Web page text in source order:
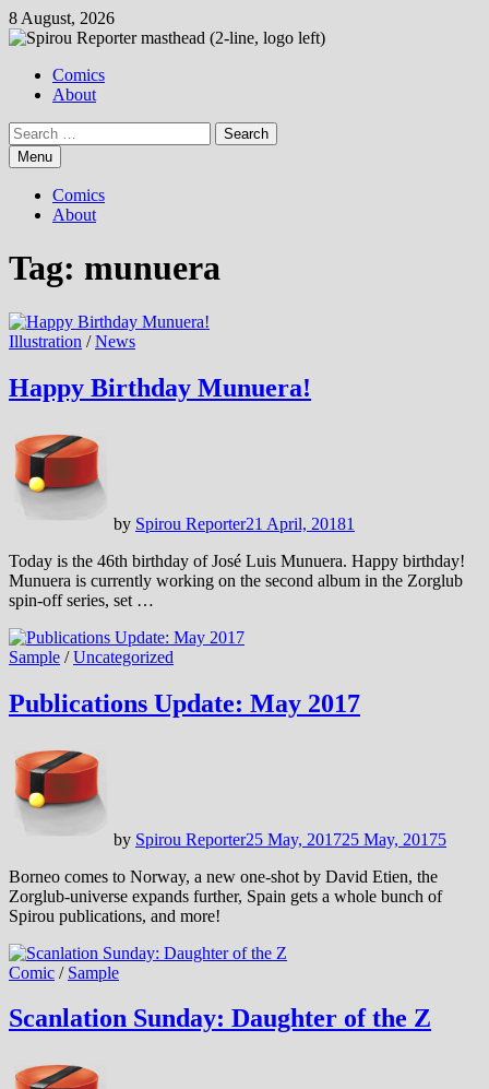
Skip
to
8 August, 2026
Comics
About
Search
for:Menu
Comics
About
Tag: munuera
Illustration /News
Happy Birthday Munuera!
by Spirou Reporter21 April, 20181
Today is the 46th birthday of José Luis Munuera. Happy birthday!
Munuera is currently working on the second album in the Zorglub
spin-off series, set …
Sample /Uncategorized
Publications Update: May 2017
by Spirou Reporter25 May, 201725 May, 20175
Borneo comes to Norway, a new one-shot by David Etien, the
Zorglub-universe expands further, Spain gets a whole bunch of
Spirou publications, and more!
Comic / Sample
Scanlation Sunday: Daughter of the Z